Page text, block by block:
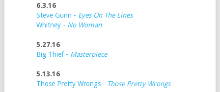
6.3.16
Steve Gunn - Eyes On The Lines
Whitney- No Woman
5.27.16
Big Thief - Masterpiece
5.13.16
Those Pretty Wrongs - Those Pretty Wrongs